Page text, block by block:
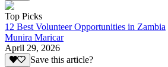
Top Picks
12 Best Volunteer Opportunities in Zambia
Munira Maricar
April 29, 2026
Save this article?